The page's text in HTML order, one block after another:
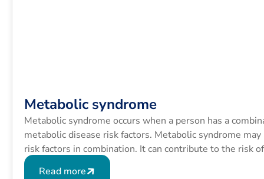
Metabolic syndrome
Metabolic syndrome occurs when a person has a
metabolic disease risk factors. Metabolic syndrome
risk factors in combination. It can contribute to the risk
conditions like type 2 diabetes.
Read more